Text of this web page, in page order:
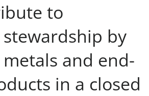
to
by
and end-
in a closed